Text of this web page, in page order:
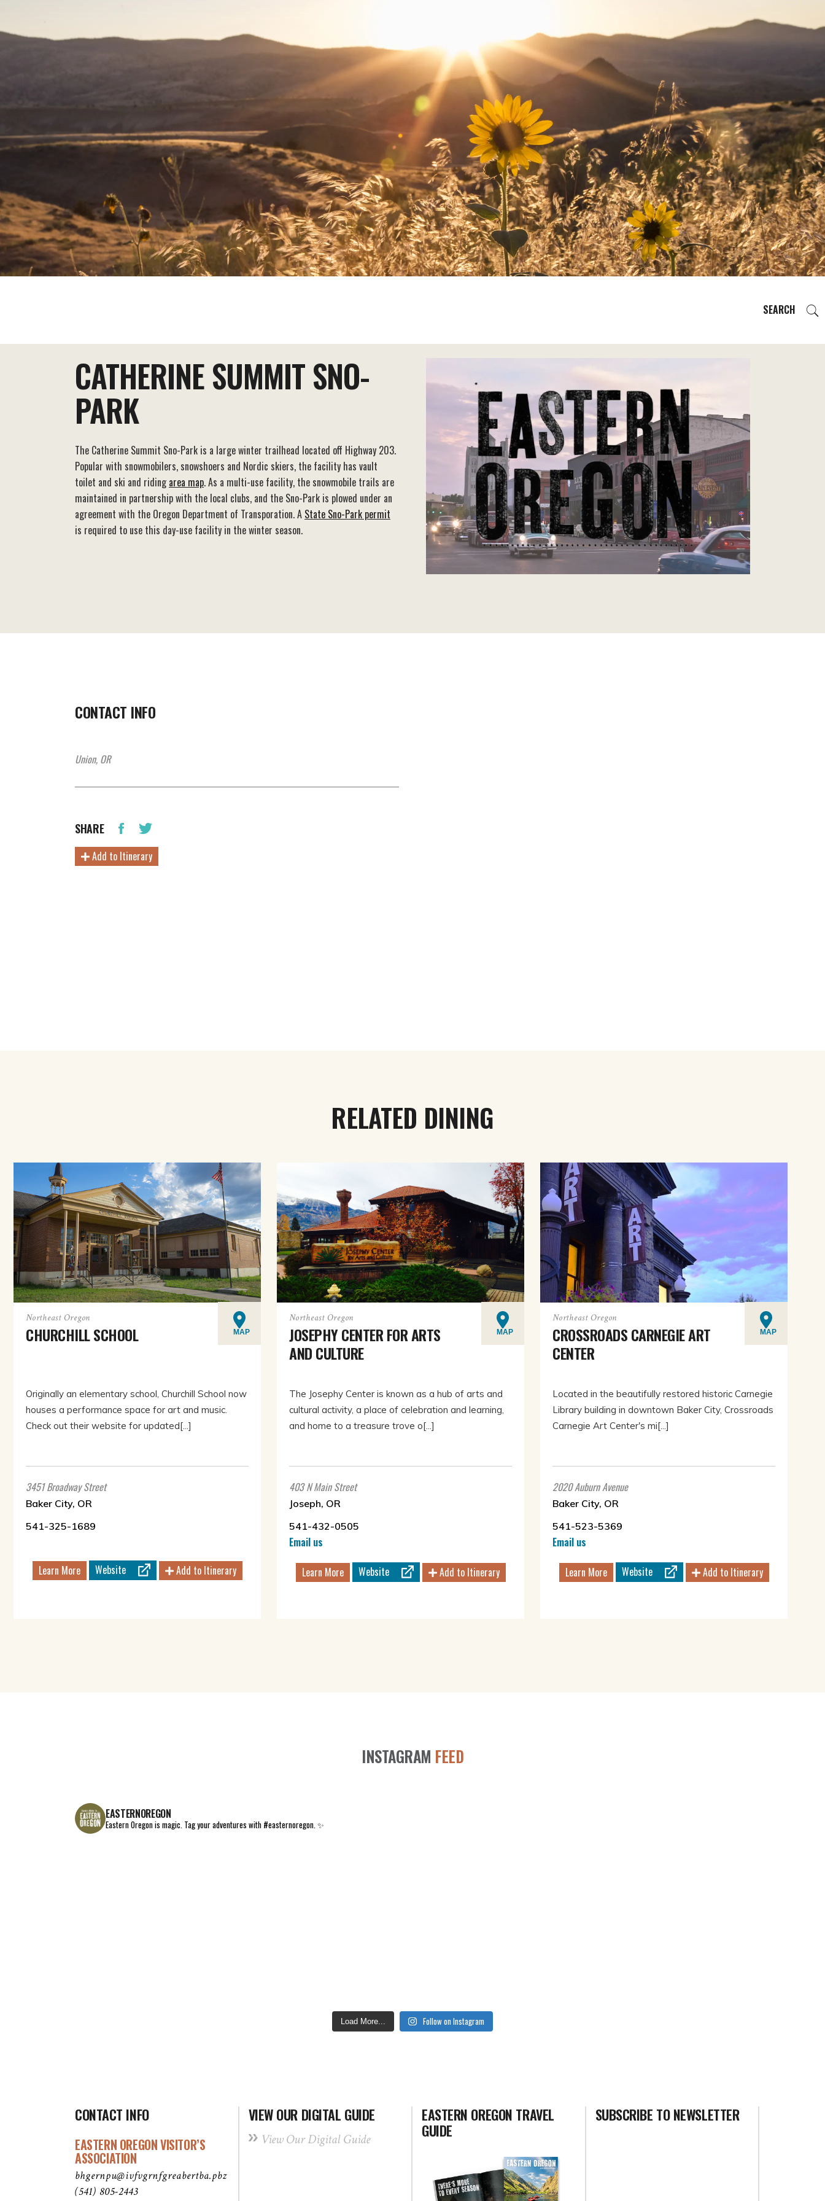
SEARCH
PLAN YOUR TRIP
CATHERINE SUMMIT SNO-
PARK
The Catherine Summit Sno-Park is a large winter trailhead located off Highway 203.
Popular with snowmobilers, snowshoers and Nordic skiers, the facility has vault
toilet and ski and ridingarea map. As a multi-use facility, the snowmobile trails are
maintained in partnership with the local clubs, and the Sno-Park is plowed under an
agreement with the Oregon Department of Transporation. A State Sno-Park permit
is required to use this day-use facility in the winter season.
CONTACT INFO
Union, OR
SHARE
Add to Itinerary
RELATED DINING
Northeast Oregon
CHURCHILL SCHOOL MAP
Originally an elementary school, Churchill School now
houses a performance space for art and music.
Check out their website for updated[...]
3451 Broadway Street
Baker City, OR
541-325-1689
Learn More Website Add to Itinerary
Northeast Oregon
JOSEPHY CENTER FOR ARTS
AND CULTURE
MAP
The Josephy Center is known as a hub of arts and
cultural activity, a place of celebration and learning,
and home to a treasure trove o[...]
403 N Main Street
Joseph, OR
541-432-0505
Email us
Learn More Website Add to Itinerary
Northeast Oregon
CROSSROADS CARNEGIE ART
CENTER
MAP
Located in the beautifully restored historic Carnegie
Library building in downtown Baker City, Crossroads
Carnegie Art Center's mi[...]
2020 Auburn Avenue
Baker City, OR
541-523-5369
Email us
Learn More Website Add to Itinerary
INSTAGRAM FEED
EASTERNOREGON
Eastern Oregon is magic. Tag your adventures with #easternoregon. ✨
Load More... Follow on Instagram
CONTACT INFO
EASTERN OREGON VISITOR’S
ASSOCIATION
bhgernpu@ivfvgrnfgreabertba.pbz
(541) 805-2443
VIEW OUR DIGITAL GUIDE
View Our Digital Guide
EASTERN OREGON TRAVEL
GUIDE
SUBSCRIBE TO NEWSLETTER